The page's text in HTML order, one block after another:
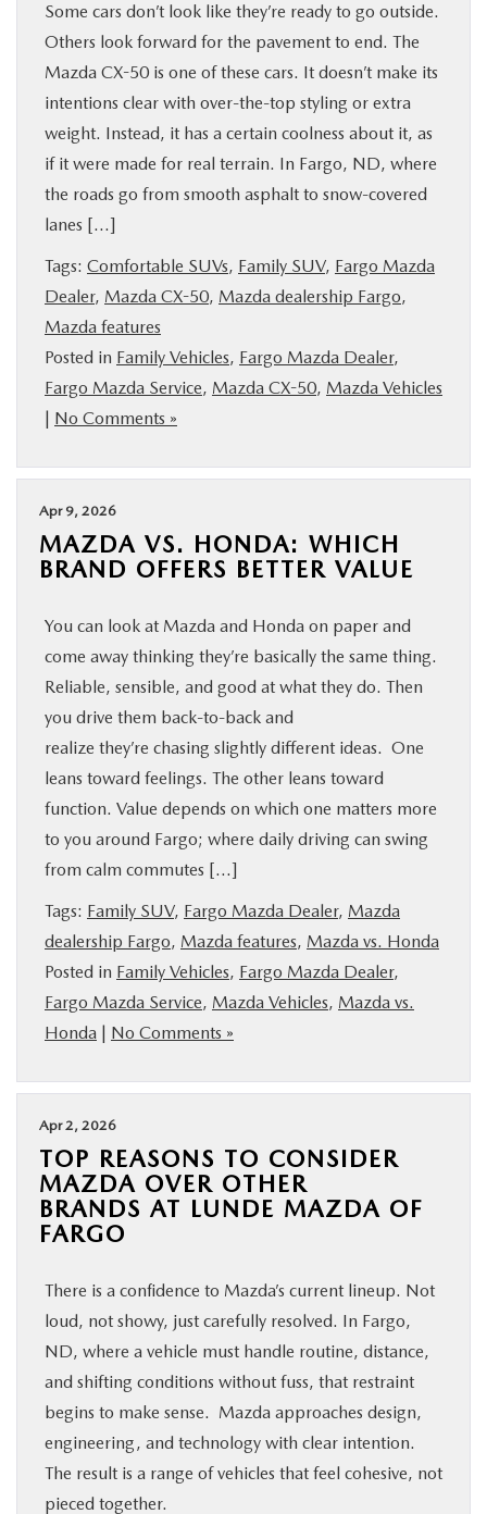
Some cars don’t look like they’re ready to go outside.
Others look forward for the pavement to end. The
Mazda CX-50 is one of these cars. It doesn’t make its
intentions clear with over-the-top styling or extra
weight. Instead, it has a certain coolness about it, as
if it were made for real terrain. In Fargo, ND, where
the roads go from smooth asphalt to snow-covered
lanes […]
Tags: Comfortable SUVs, Family SUV, Fargo Mazda
Dealer, Mazda CX-50, Mazda dealership Fargo,
Mazda features
Posted in Family Vehicles, Fargo Mazda Dealer,
Fargo Mazda Service, Mazda CX-50, Mazda Vehicles
| No Comments »
Apr 9, 2026
MAZDA VS. HONDA: WHICH
BRAND OFFERS BETTER VALUE
You can look at Mazda and Honda on paper and
come away thinking they’re basically the same thing.
Reliable, sensible, and good at what they do. Then
you drive them back-to-back and
realize they’re chasing slightly different ideas. One
leans toward feelings. The other leans toward
function. Value depends on which one matters more
to you around Fargo; where daily driving can swing
from calm commutes […]
Tags: Family SUV, Fargo Mazda Dealer, Mazda
dealership Fargo, Mazda features, Mazda vs. Honda
Posted in Family Vehicles, Fargo Mazda Dealer,
Fargo Mazda Service, Mazda Vehicles, Mazda vs.
Honda | No Comments »
Apr 2, 2026
TOP REASONS TO CONSIDER
MAZDA OVER OTHER
BRANDS AT LUNDE MAZDA OF
FARGO
There is a confidence to Mazda’s current lineup. Not
loud, not showy, just carefully resolved. In Fargo,
ND, where a vehicle must handle routine, distance,
and shifting conditions without fuss, that restraint
begins to make sense. Mazda approaches design,
engineering, and technology with clear intention.
The result is a range of vehicles that feel cohesive, not
pieced together.